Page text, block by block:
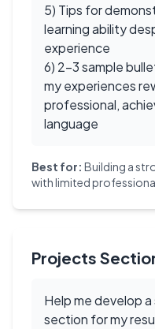
5) Tips for
learning ability
experience
6) 2-3 sample
my experiences
professional,
language
Best for: Building a
with limited
Projects
Help me develop
section for my